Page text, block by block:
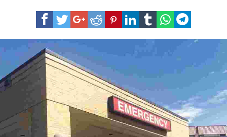
Regional
transferring
40%
out
of
town